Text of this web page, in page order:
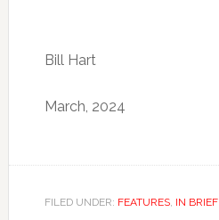
Bill Hart
March, 2024
FILED UNDER: FEATURES, IN BRIEF